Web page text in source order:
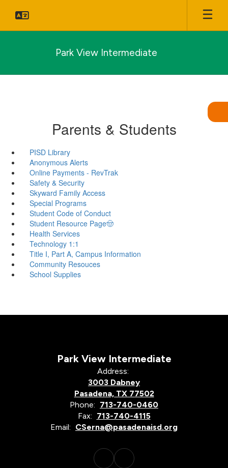
main
Park View Intermediate
Parents & Students
PISD Library
Anonymous Alerts
Online Payments - RevTrak
Safety & Security
Skyward Family Access
Special Programs
Student Code of Conduct
Student Resource Page🤠
Health Services
Technology 1:1
Title I, Part A, Campus Information
Community Resouces
School Supplies
Park View Intermediate
Address:
3003 Dabney
Pasadena, TX 77502
Phone: 713-740-0460
Fax: 713-740-4115
Email: CSerna@pasadenaisd.org